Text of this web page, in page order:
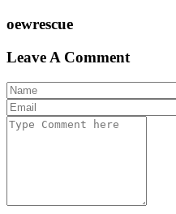
oewrescue
Leave A Comment